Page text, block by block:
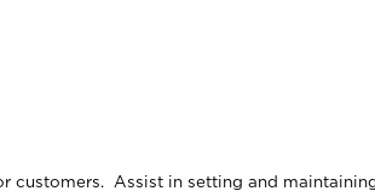
customers. Assist in setting and